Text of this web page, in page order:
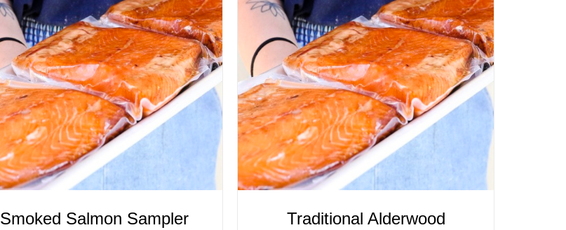
ADD TO CART / QUICK VIEW
Smoked Salmon Sampler
ADD TO CART / QUICK VIEW
Traditional Alderwood